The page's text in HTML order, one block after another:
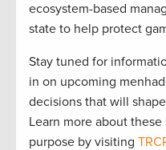
ecosystem-based
state to help protect
Stay tuned for
in on upcoming
decisions that will
Learn more about
purpose by visiting